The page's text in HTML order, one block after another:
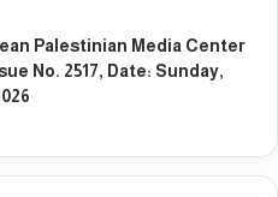
Palestinian Media Center
No. 2517, Date: Sunday,